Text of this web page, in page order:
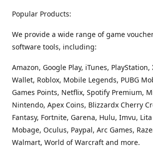
Popular Products:
We provide a wide range of game
software tools, including:
Amazon, Google Play, iTunes, PlayStation,
Wallet, Roblox, Mobile Legends, PUBG
Games Points, Netflix, Spotify Premium,
Nintendo, Apex Coins, Blizzardx Cherry
Fantasy, Fortnite, Garena, Hulu, Imvu,
Mobage, Oculus, Paypal, Arc Games,
Walmart, World of Warcraft and more.